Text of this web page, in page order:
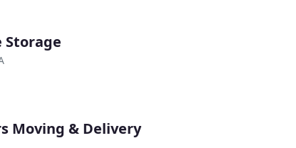
Storage
Moving & Delivery